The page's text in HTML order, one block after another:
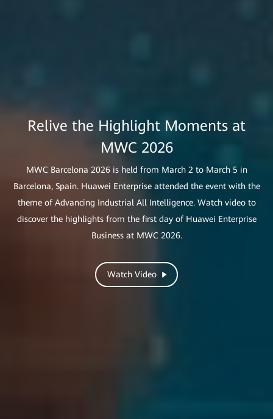
Relive the Highlight Moments at
MWC 2026
MWC Barcelona 2026 is held from March 2 to March 5 in
Barcelona, Spain. Huawei Enterprise attended the event with the
theme of Advancing Industrial All Intelligence. Watch video to
discover the highlights from the first day of Huawei Enterprise
Business at MWC 2026.
Watch Video
Advancing Industrial All Intelligence
AI has advanced rapidly over the past few years, evolving from a
supporting tool to a core driver of transformation across
industries. Working together with its partners and customers,
Huawei is advancing the next chapter of industrial intelligence.
Lighting the Way to Industrial
Intelligence
Lighting up the world with shining stars of innovation, Huawei
is working with customers and partners to accelerate the digital
and intelligent upgrade of industries worldwide.
This showcase provides invaluable insights and practical models
for ISPs looking to develop their digital and intelligent business.
Watch Video Discover More